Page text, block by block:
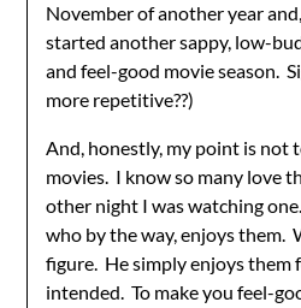
November of another year
started another sappy, low-
and feel-good movie season.
more repetitive??)
And, honestly, my point is not
movies. I know so many love
other night I was watching
who by the way, enjoys them.
figure. He simply enjoys them
intended. To make you feel-